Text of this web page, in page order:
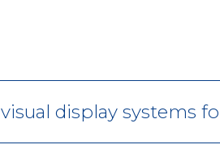
visual display systems